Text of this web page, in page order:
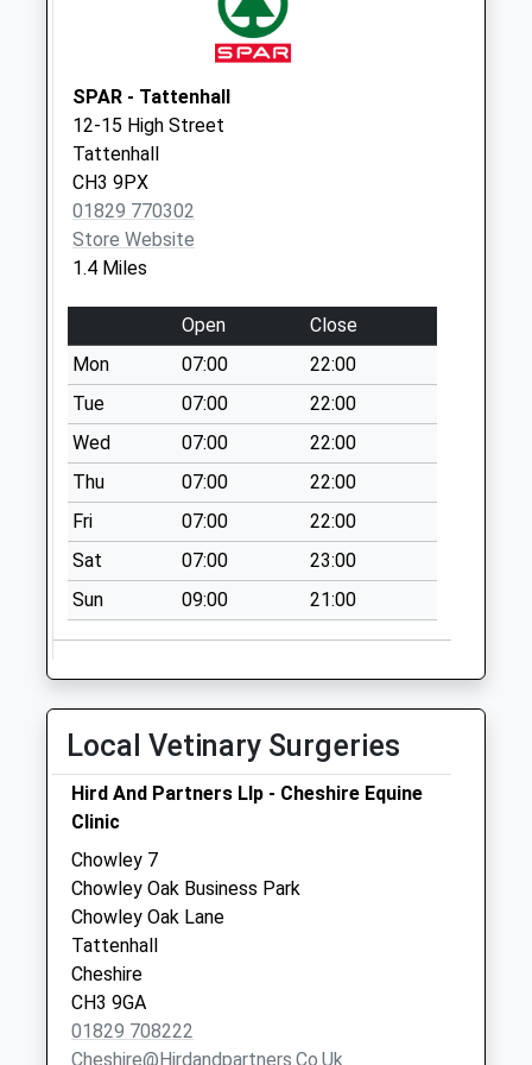
Whitchurch Road
No More
Collections Today
Weekday Last
Collection:16:00
Saturday Last
Collection:08:30
Ch3mill Lane
Hargrave
No More
Collections Today
Weekday Last
Collection:09:00
Saturday Last
Collection:07:00
Ch3 Ford Lane
Tattenhall
Collection Today
available until:09:45
Weekday Last
Saturday Last
Collection:09:45
Ch3 Waverton Old
School Village
Road
No More
Collections Today
Weekday Last
Collection:09:00
Saturday Last
Collection:07:00
SPAR - Tattenhall
12-15 High Street
Tattenhall
CH3 9PX
01829 770302
Store Website
1.4 Miles
Open
Close
Mon
07:00
22:00
Tue
07:00
22:00
Wed
07:00
22:00
Thu
07:00
22:00
Fri
07:00
22:00
Sat
07:00
23:00
Sun
09:00 21:00
Local Vetinary Surgeries
Hird And Partners Llp - Cheshire Equine
Clinic
Chowley 7
Chowley Oak Business Park
Chowley Oak Lane
Tattenhall
Cheshire
CH3 9GA
01829 708222
Cheshire@hirdandpartners.co.uk